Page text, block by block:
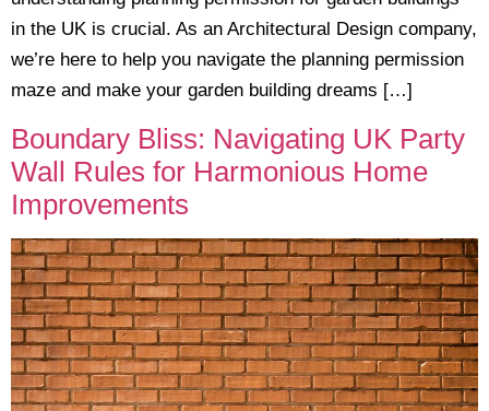
in the UK is crucial. As an Architectural Design company,
we’re here to help you navigate the planning permission
maze and make your garden building dreams […]
Boundary Bliss: Navigating UK Party
Wall Rules for Harmonious Home
Improvements